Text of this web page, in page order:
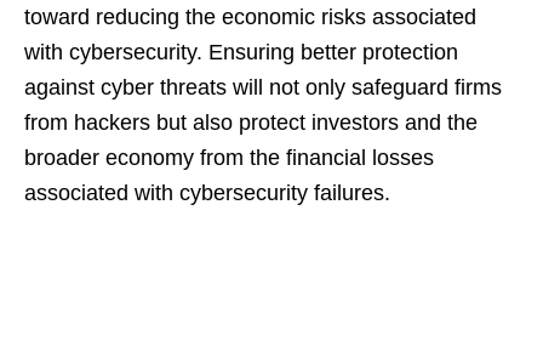
toward reducing the economic risks associated
with cybersecurity. Ensuring better protection
against cyber threats will not only safeguard firms
from hackers but also protect investors and the
broader economy from the financial losses
associated with cybersecurity failures.